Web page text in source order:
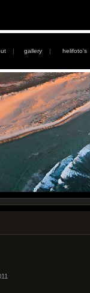
| gallery | helifoto's